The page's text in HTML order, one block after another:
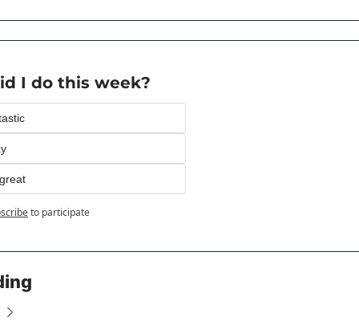
I do this week?
to participate